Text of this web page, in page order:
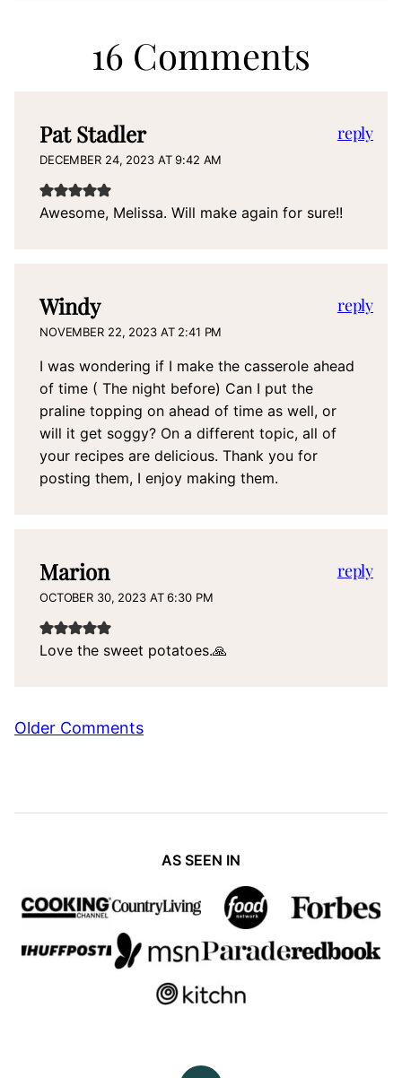
16 Comments
Pat Stadler
DECEMBER 24, 2023 AT 9:42 AM
Awesome, Melissa. Will make again for sure!!
reply
Windy
NOVEMBER 22, 2023 AT 2:41 PM
I was wondering if I make the casserole ahead
of time ( The night before) Can I put the
praline topping on ahead of time as well, or
will it get soggy? On a different topic, all of
your recipes are delicious. Thank you for
posting them, I enjoy making them.
reply
Marion
OCTOBER 30, 2023 AT 6:30 PM
Love the sweet potatoes.🙏
reply
Comment
Older Comments
AS SEEN IN